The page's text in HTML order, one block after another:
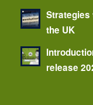
Strategies
the UK
release